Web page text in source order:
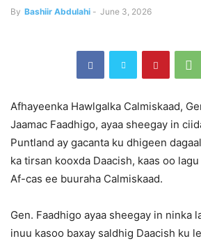
By Bashiir Abdulahi - June 3, 2026
Afhayeenka Hawlgalka Calmiskaad,
Jaamac Faadhigo, ayaa sheegay in
Puntland ay gacanta ku dhigeen
ka tirsan kooxda Daacish, kaas oo
Af-cas ee buuraha Calmiskaad.
Gen. Faadhigo ayaa sheegay in ninka
inuu kasoo baxay saldhig Daacish ku